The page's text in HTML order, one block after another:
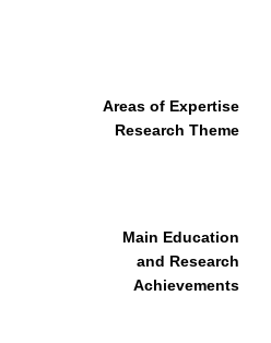
Areas of Expertise
Research Theme
Main Education
and Research
Achievements